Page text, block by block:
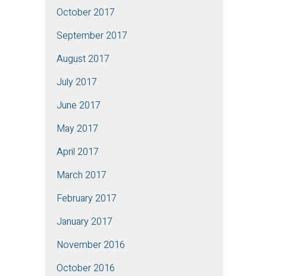
October 2017
September 2017
August 2017
July 2017
June 2017
May 2017
April 2017
March 2017
February 2017
January 2017
November 2016
October 2016